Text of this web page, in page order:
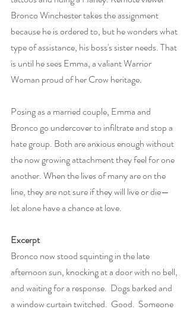
Bronco Winchester takes the assignment
because he is ordered to, but he wonders what
type of assistance, his boss's sister needs. That
is until he sees Emma, a valiant Warrior
Woman proud of her Crow heritage.
Posing as a married couple, Emma and
Bronco go undercover to infiltrate and stop a
hate group. Both are anxious enough without
the now growing attachment they feel for one
another. When the lives of many are on the
line, they are not sure if they will live or die—
let alone have a chance at love.
Excerpt
Bronco now stood squinting in the late
afternoon sun, knocking at a door with no bell,
and waiting for a response.  Dogs barked and
a window curtain twitched.  Good.  Someone